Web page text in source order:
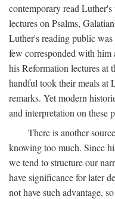
contemporary read
lectures on Psalms,
Luther's reading public
few corresponded with him
his Reformation lectures at
handful took their meals at
remarks. Yet modern
and interpretation on these
There is another
knowing too much. Since
we tend to structure our
have significance for later
not have such advantage,